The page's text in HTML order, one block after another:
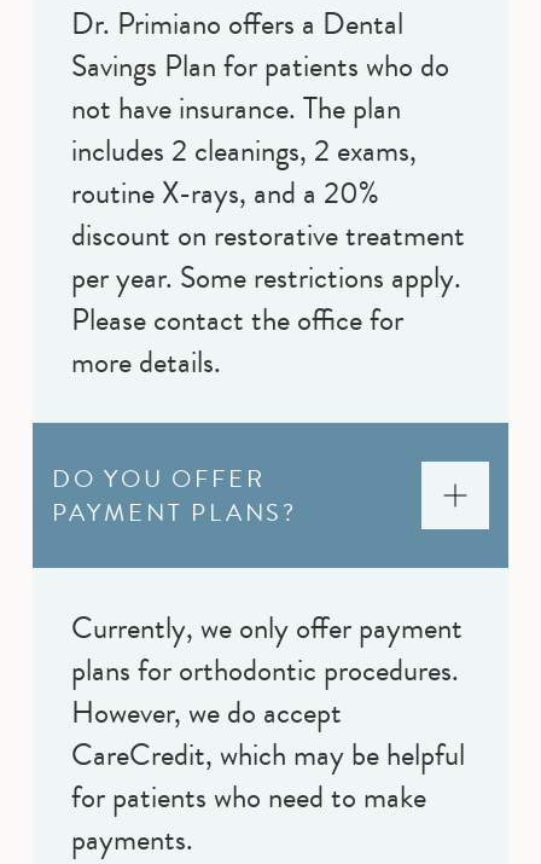
Dr. Primiano offers a Dental
Savings Plan for patients who do
not have insurance. The plan
includes 2 cleanings, 2 exams,
routine X-rays, and a 20%
discount on restorative treatment
per year. Some restrictions apply.
Please contact the office for
more details.
DO YOU OFFER
PAYMENT PLANS?
Currently, we only offer payment
plans for orthodontic procedures.
However, we do accept
CareCredit, which may be helpful
for patients who need to make
payments.